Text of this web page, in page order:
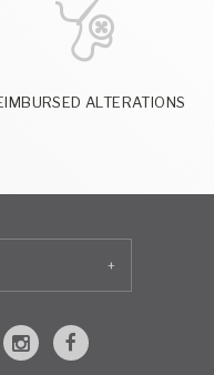
ALTERATIONS
+